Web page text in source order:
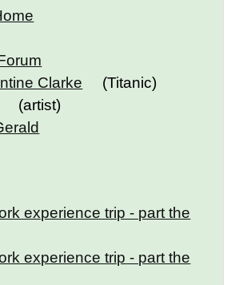
Clarke
(Titanic)
(artist)
experience trip - part the
experience trip - part the